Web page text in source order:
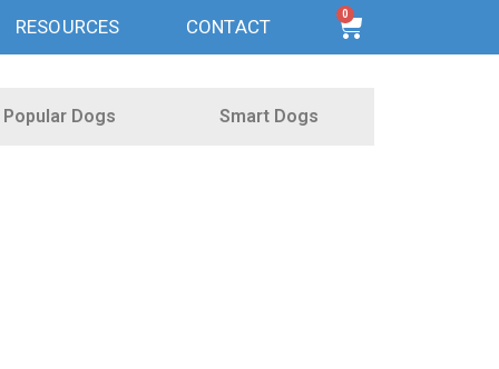
RESOURCES CONTACT
0
Popular Dogs Smart Dogs